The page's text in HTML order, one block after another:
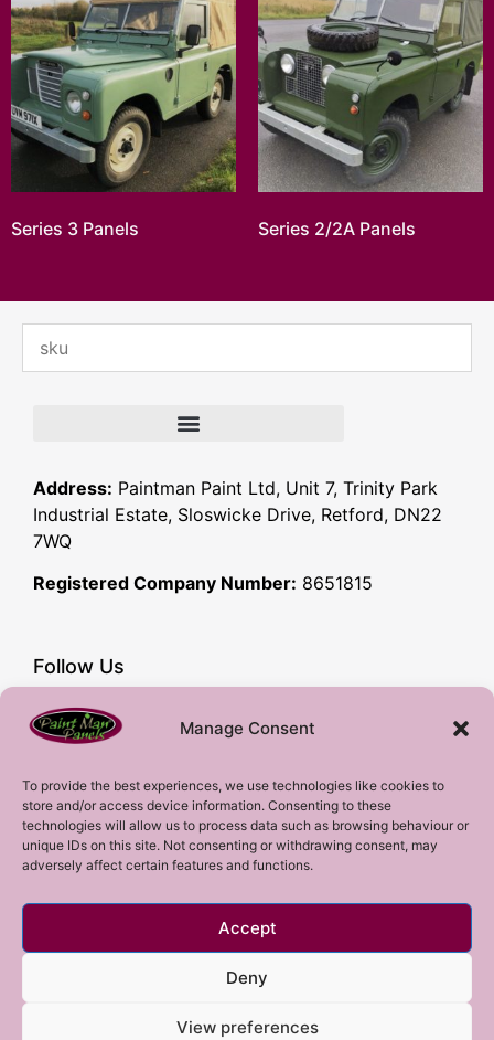
Manage Consent
To provide the best experiences, we use technologies like cookies to
store and/or access device information. Consenting to these
technologies will allow us to process data such as browsing behaviour or
unique IDs on this site. Not consenting or withdrawing consent, may
adversely affect certain features and functions.
Accept
Deny
View preferences
Series 3 Panels Series 2/2A Panels
Address: Paintman Paint Ltd, Unit 7, Trinity Park
Industrial Estate, Sloswicke Drive, Retford, DN22
7WQ
Registered Company Number: 8651815
Follow Us
Facebook
YouTube
Subscribe!
Sign up to our mailing list!